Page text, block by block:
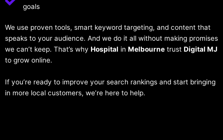
goals
We use proven tools, smart keyword targeting, and content that
speaks to your audience. And we do it all without making promises
we can’t keep. That’s why Hospital in Melbourne trust Digital MJ
to grow online.
If you’re ready to improve your search rankings and start bringing
in more local customers, we’re here to help.